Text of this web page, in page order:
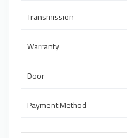
Transmission
Warranty
Door
Payment Method